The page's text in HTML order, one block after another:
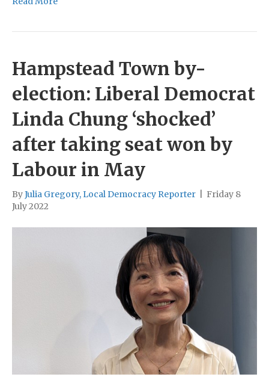
Hampstead Town by-
election: Liberal Democrat
Linda Chung ‘shocked’
after taking seat won by
Labour in May
ByJulia Gregory, Local Democracy Reporter
Friday 8
July 2022